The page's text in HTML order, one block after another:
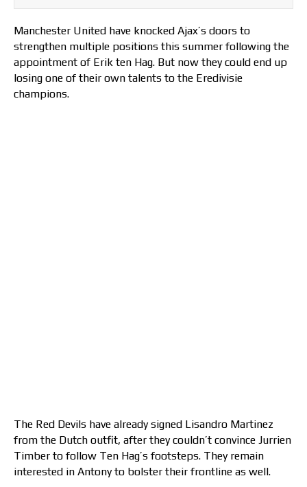
Manchester United have knocked Ajax’s doors to
strengthen multiple positions this summer following the
appointment of Erik ten Hag. But now they could end up
losing one of their own talents to the Eredivisie
champions.
The Red Devils have already signed Lisandro Martinez
from the Dutch outfit, after they couldn’t convince Jurrien
Timber to follow Ten Hag’s footsteps. They remain
interested in Antony to bolster their frontline as well.